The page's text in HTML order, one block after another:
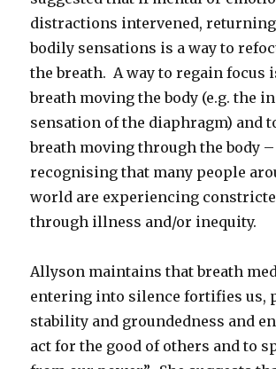
distractions intervened,
bodily sensations is a way to
the breath. A way to regain focus
breath moving the body (e.g. the
sensation of the diaphragm) and
breath moving through the body
recognising that many people
world are experiencing
through illness and/or inequity.
Allyson maintains that breath
entering into silence fortifies us,
stability and groundedness and
act for the good of others and to